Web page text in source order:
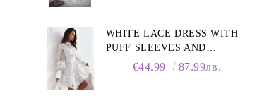
WHITE LACE DRESS WITH
PUFF SLEEVES AND
COLLAR€44.99 87.99лв.